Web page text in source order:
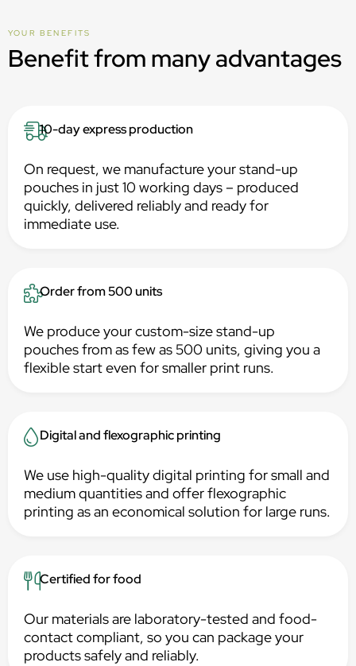
YOUR BENEFITS
Benefit from many advantages
10-day express production
On request, we manufacture your stand-up
pouches in just 10 working days – produced
quickly, delivered reliably and ready for
immediate use.
Order from 500 units
We produce your custom-size stand-up
pouches from as few as 500 units, giving you a
flexible start even for smaller print runs.
Digital and flexographic printing
We use high-quality digital printing for small and
medium quantities and offer flexographic
printing as an economical solution for large runs.
Certified for food
Our materials are laboratory-tested and food-
contact compliant, so you can package your
products safely and reliably.